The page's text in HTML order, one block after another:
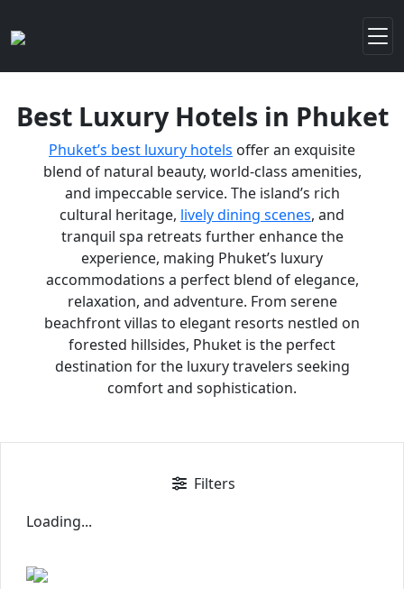
Best Luxury Hotels in Phuket
Phuket’s best luxury hotels offer an exquisite
blend of natural beauty, world-class amenities,
and impeccable service. The island’s rich
cultural heritage, lively dining scenes, and
tranquil spa retreats further enhance the
experience, making Phuket’s luxury
accommodations a perfect blend of elegance,
relaxation, and adventure. From serene
beachfront villas to elegant resorts nestled on
forested hillsides, Phuket is the perfect
destination for the luxury travelers seeking
comfort and sophistication.
Filters
Loading...